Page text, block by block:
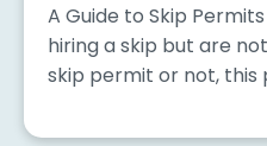
A Guide to Skip
hiring a skip but are
skip permit or not, this